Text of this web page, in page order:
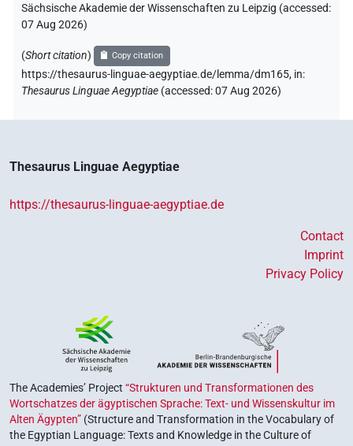
Sächsische Akademie der Wissenschaften zu Leipzig (accessed:
07 Aug 2026)
(Short citation) Copy citation
https://thesaurus-linguae-aegyptiae.de/lemma/dm165, in:
Thesaurus Linguae Aegyptiae (accessed:07 Aug 2026)
Thesaurus Linguae Aegyptiae
https://thesaurus-linguae-aegyptiae.de
Contact
Imprint
Privacy Policy
The Academies’ Project “Strukturen und Transformationen des
Wortschatzes der ägyptischen Sprache: Text- und Wissenskultur im
Alten Ägypten” (Structure and Transformation in the Vocabulary of
the Egyptian Language: Texts and Knowledge in the Culture of